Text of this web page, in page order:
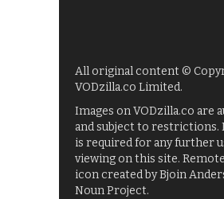
All original content ©
VODzilla.co Limited.
Images on VODzilla.co are
and subject to restrictions.
is required for any further
viewing on this site.
icon created by Bjoin
Noun Project.